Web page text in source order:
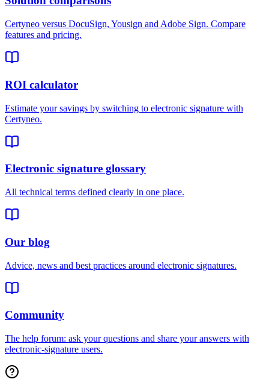
Certyneo versus DocuSign, Yousign and Adobe Sign. Compare
features and pricing.
ROI calculator
Estimate your savings by switching to electronic signature with
Certyneo.
Electronic signature glossary
All technical terms defined clearly in one place.
Our blog
Advice, news and best practices around electronic signatures.
Community
The help forum: ask your questions and share your answers with
electronic-signature users.